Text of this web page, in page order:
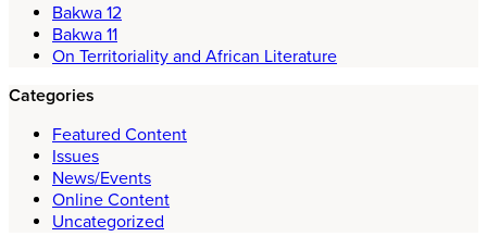
Bakwa 12
Bakwa 11
On Territoriality and African Literature
Categories
Featured Content
Issues
News/Events
Online Content
Uncategorized